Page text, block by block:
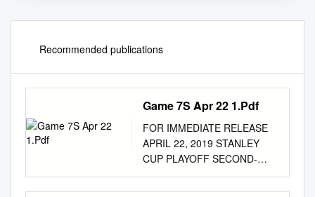
Recommended publications
Game 7S Apr 22 1.Pdf
FOR IMMEDIATE RELEASE
APRIL 22, 2019 STANLEY
CUP PLAYOFF SECOND-
ROUND BERTHS AT STAKE
IN GAME 7 DOUBLEHEADER